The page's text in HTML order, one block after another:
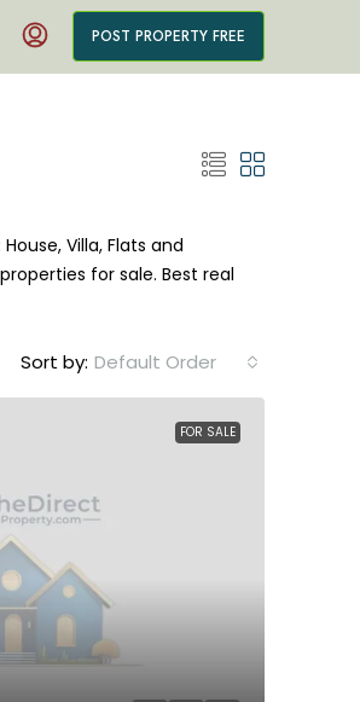
POST PROPERTY FREE
Villa, Flats and
for sale. Best real
Sort by: Default Order
FOR SALE